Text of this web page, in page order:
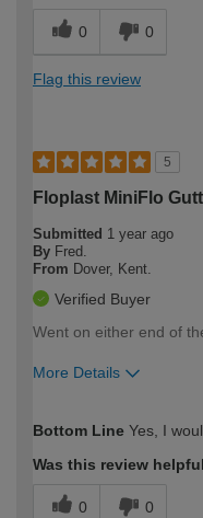
0 0
Flag this review
5
Floplast MiniFlo
Submitted 1 year ago
By Fred.
From Dover, Kent.
Verified Buyer
Went on either end of
More Details
expertise?
Bottom Line Yes, I
Was this review
0 0